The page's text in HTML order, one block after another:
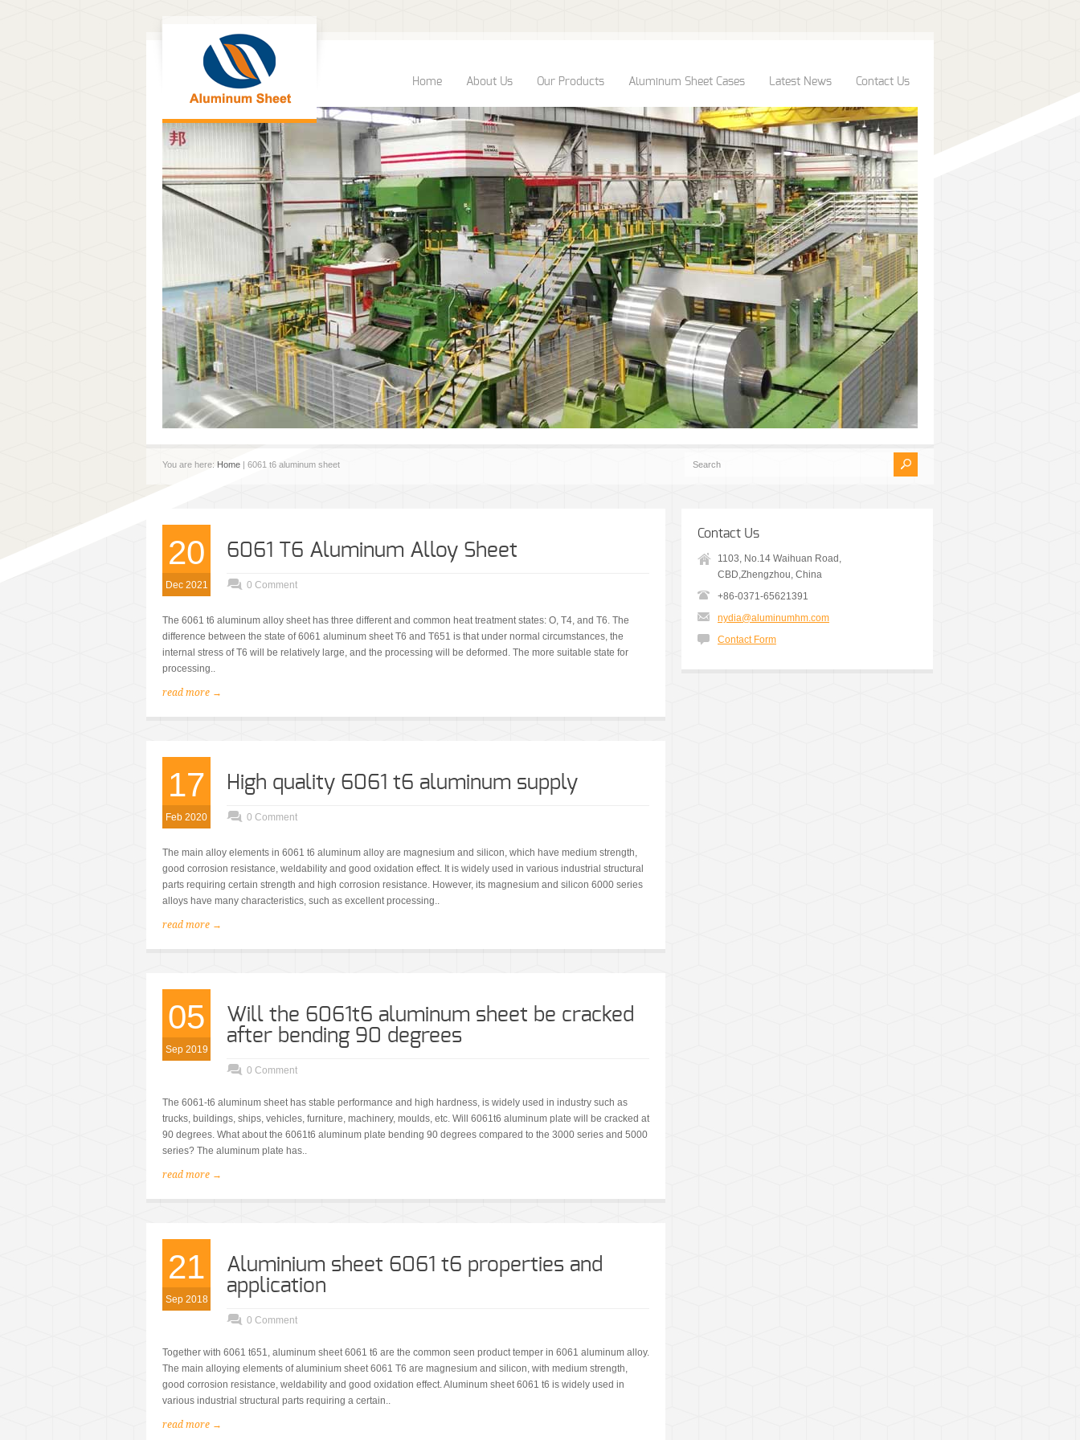
Home About Us Our Products Aluminum Sheet Cases Latest News Contact Us
You are here: Home | 6061 t6 aluminum sheet
20
Dec 2021
6061 T6 Aluminum Alloy Sheet
0 Comment
The 6061 t6 aluminum alloy sheet has three different and common heat treatment states: O, T4, and T6. The
difference between the state of 6061 aluminum sheet T6 and T651 is that under normal circumstances, the
internal stress of T6 will be relatively large, and the processing will be deformed. The more suitable state for
processing..
read more →
17
Feb 2020
High quality 6061 t6 aluminum supply
0 Comment
The main alloy elements in 6061 t6 aluminum alloy are magnesium and silicon, which have medium strength,
good corrosion resistance, weldability and good oxidation effect. It is widely used in various industrial structural
parts requiring certain strength and high corrosion resistance. However, its magnesium and silicon 6000 series
alloys have many characteristics, such as excellent processing..
read more →
05
Sep 2019
Will the 6061t6 aluminum sheet be cracked
after bending 90 degrees
0 Comment
The 6061-t6 aluminum sheet has stable performance and high hardness, is widely used in industry such as
trucks, buildings, ships, vehicles, furniture, machinery, moulds, etc. Will 6061t6 aluminum plate will be cracked at
90 degrees. What about the 6061t6 aluminum plate bending 90 degrees compared to the 3000 series and 5000
series? The aluminum plate has..
read more →
21
Sep 2018
Aluminium sheet 6061 t6 properties and
application
0 Comment
Together with 6061 t651, aluminum sheet 6061 t6 are the common seen product temper in 6061 aluminum alloy.
The main alloying elements of aluminium sheet 6061 T6 are magnesium and silicon, with medium strength,
good corrosion resistance, weldability and good oxidation effect. Aluminum sheet 6061 t6 is widely used in
various industrial structural parts requiring a certain..
read more →
Contact Us
1103, No.14 Waihuan Road,
CBD,Zhengzhou, China
+86-0371-65621391
nydia@aluminumhm.com
Contact Form